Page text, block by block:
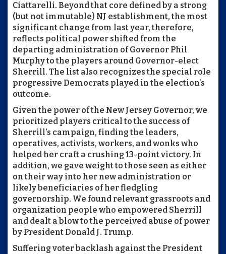
Ciattarelli. Beyond that core defined by a strong
(but not immutable) NJ establishment, the most
significant change from last year, therefore,
reflects political power shifted from the
departing administration of Governor Phil
Murphy to the players around Governor-elect
Sherrill. The list also recognizes the special role
progressive Democrats played in the election’s
outcome.
Given the power of the New Jersey Governor, we
prioritized players critical to the success of
Sherrill’s campaign, finding the leaders,
operatives, activists, workers, and wonks who
helped her craft a crushing 13-point victory. In
addition, we gave weight to those seen as either
on their way into her new administration or
likely beneficiaries of her fledgling
governorship. We found relevant grassroots and
organization people who empowered Sherrill
and dealt a blow to the perceived abuse of power
by President Donald J. Trump.
Suffering voter backlash against the President